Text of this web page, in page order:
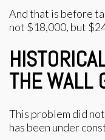
And that is before
not $18,000, but
THE WALL
This problem did
has been under